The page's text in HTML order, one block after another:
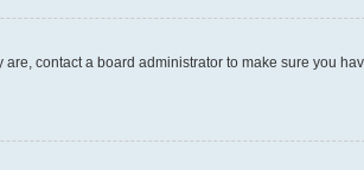
contact a board administrator to make sure you